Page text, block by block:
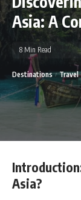
Asia: A
Destinations Travel
8 Min Read
Asia?